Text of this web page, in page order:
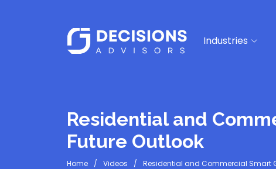
Industries
Residential and
Future Outlook
Home Videos Residential and Commercial Smart